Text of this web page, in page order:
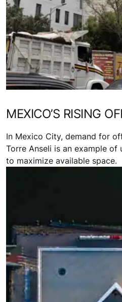
MEXICO’S RISING
In Mexico City, demand for
Torre Anseli is an example
to maximize available space.